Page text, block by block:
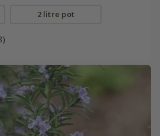
2 litre pot